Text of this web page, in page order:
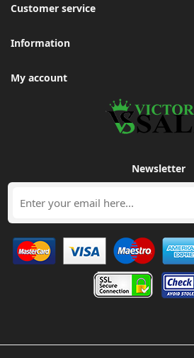
Customer service
Information
My account
Newsletter